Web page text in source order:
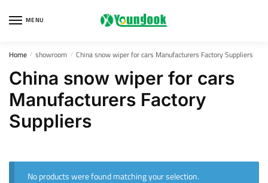
MENU
Home / showroom / China snow wiper for cars Manufacturers Factory Suppliers
China snow wiper for cars
Manufacturers Factory
Suppliers
No products were found matching your selection.